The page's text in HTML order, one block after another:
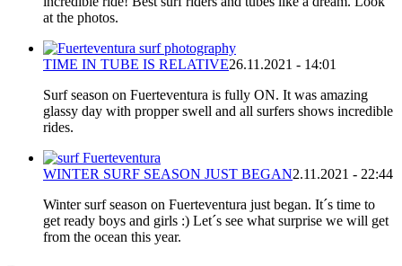
at the photos.
TIME IN TUBE IS RELATIVE26.11.2021 - 14:01
Surf season on Fuerteventura is fully ON. It was amazing
glassy day with propper swell and all surfers shows incredible
rides.
WINTER SURF SEASON JUST BEGAN2.11.2021 - 22:44
Winter surf season on Fuerteventura just began. It´s time to
get ready boys and girls :) Let´s see what surprise we will get
from the ocean this year.